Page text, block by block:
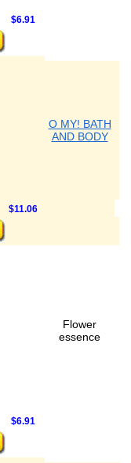
$6.91
O MY! BATH
AND BODY
$11.06
Flower
essence
$6.91